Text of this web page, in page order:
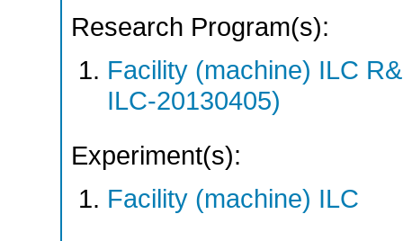
Research Program(s):
Facility (machine) ILC
ILC-20130405)
Experiment(s):
Facility (machine) ILC